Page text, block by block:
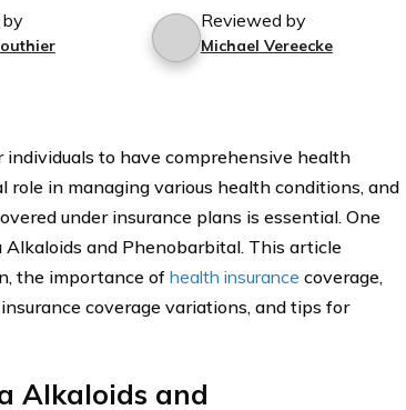
by Reviewed by
Michael Vereecke
individuals to have comprehensive health
role in managing various health conditions, and
under insurance plans is essential. One
and Phenobarbital. This article
the importance of health insurance coverage,
coverage variations, and tips for
Alkaloids and